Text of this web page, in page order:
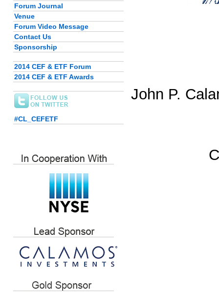
Forum Journal
Venue
Forum Video Message
Contact Us
Sponsorship
2014 CEF & ETF Forum
2014 CEF & ETF Awards
#CL_CEFETF
John P.